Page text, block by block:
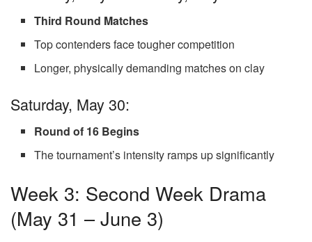
Third Round Matches
Top contenders face tougher competition
Longer, physically demanding matches on clay
Saturday, May 30:
Round of 16 Begins
The tournament’s intensity ramps up significantly
Week 3: Second Week Drama
(May 31 – June 3)